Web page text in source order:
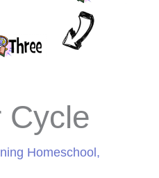
Cycle
Homeschool,